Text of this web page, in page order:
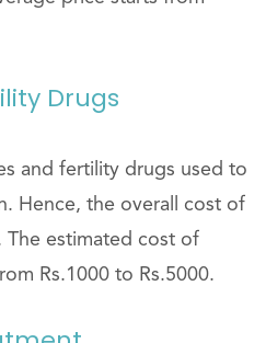
Drugs
and fertility drugs used to
Hence, the overall cost of
The estimated cost of
Rs.1000 to Rs.5000.